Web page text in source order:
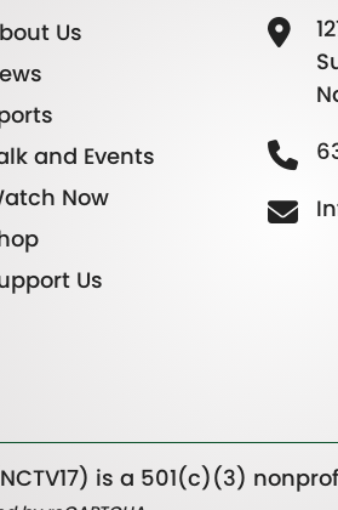
Us
and Events
Now
Us
is a 501(c)(3)